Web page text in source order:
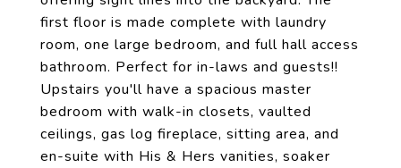
first floor is made complete with laundry
room, one large bedroom, and full hall access
bathroom. Perfect for in-laws and guests!!
Upstairs you'll have a spacious master
bedroom with walk-in closets, vaulted
ceilings, gas log fireplace, sitting area, and
en-suite with His & Hers vanities, soaker